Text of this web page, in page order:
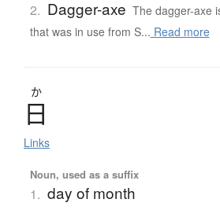
2. Dagger-axe The dagger-axe
that was in use from S... Read more
か
日
Links
Noun, used as a suffix
1. day of month